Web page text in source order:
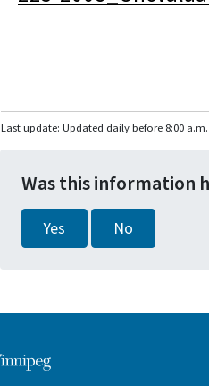
Last update: Updated daily before 8:00 a.m.
Was this information
Yes No